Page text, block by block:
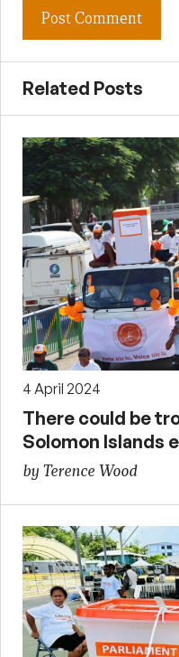
Related Posts
4 April 2024
There could be
Solomon Islands
by Terence Wood